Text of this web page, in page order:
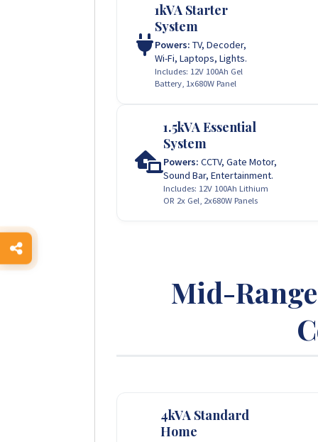
1kVA Starter
System
Powers: TV, Decoder,
Wi-Fi, Laptops, Lights.
Includes: 12V 100Ah Gel
Battery, 1x680W Panel
1.5kVA Essential
System
Powers: CCTV, Gate Motor,
Sound Bar, Entertainment.
Includes: 12V 100Ah Lithium
OR 2x Gel, 2x680W Panels
Mid-
4kVA Standard
Home